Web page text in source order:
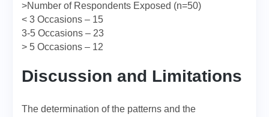
>Number of Respondents Exposed (n=50)
< 3 Occasions – 15
3-5 Occasions – 23
> 5 Occasions – 12
Discussion and Limitations
The determination of the patterns and the